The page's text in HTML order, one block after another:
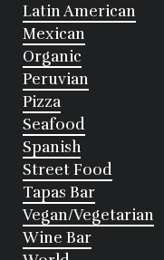
Latin American
Mexican
Organic
Peruvian
Pizza
Seafood
Spanish
Street Food
Tapas Bar
Vegan/Vegetarian
Wine Bar